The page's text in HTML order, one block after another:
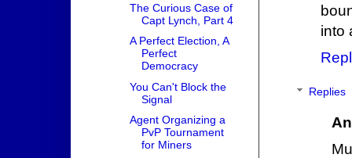
into
Replies
The Curious Case of
Capt Lynch, Part 4
A Perfect Election, A
Perfect
Democracy
You Can't Block the
Signal
Agent Organizing a
PvP Tournament
for Miners